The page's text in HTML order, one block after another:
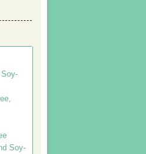
Soy-
Soy-